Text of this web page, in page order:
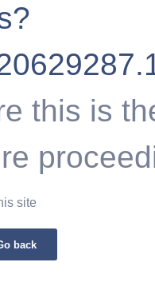
this is
site
back